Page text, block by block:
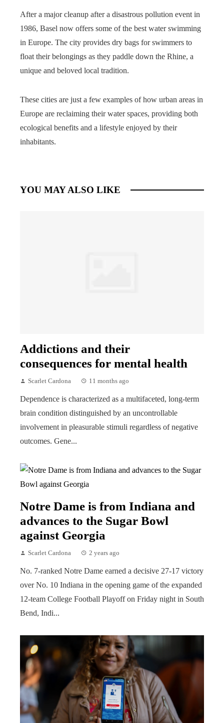
After a major cleanup after a disastrous pollution event in
1986, Basel now offers some of the best water swimming
in Europe. The city provides dry bags for swimmers to
float their belongings as they paddle down the Rhine, a
unique and beloved local tradition.
These cities are just a few examples of how urban areas in
Europe are reclaiming their water spaces, providing both
ecological benefits and a lifestyle enjoyed by their
inhabitants.
YOU MAY ALSO LIKE
Addictions and their
consequences for mental health
Scarlet Cardona 11 months ago
Dependence is characterized as a multifaceted, long-term
brain condition distinguished by an uncontrollable
involvement in pleasurable stimuli regardless of negative
outcomes. Gene...
Notre Dame is from Indiana and
advances to the Sugar Bowl
against Georgia
Scarlet Cardona 2 years ago
No. 7-ranked Notre Dame earned a decisive 27-17 victory
over No. 10 Indiana in the opening game of the expanded
12-team College Football Playoff on Friday night in South
Bend, Indi...